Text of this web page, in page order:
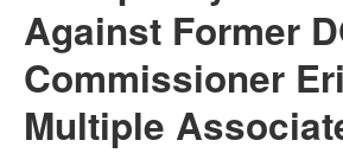
Against Former
Commissioner
Multiple